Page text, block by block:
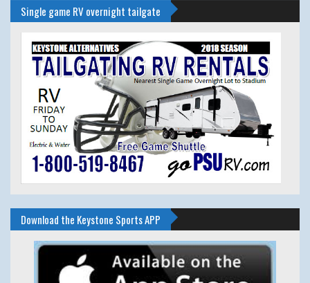
Single game RV overnight tailgate
Download the Keystone Sports APP